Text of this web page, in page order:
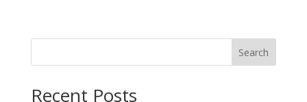
through
Search
Recent Posts